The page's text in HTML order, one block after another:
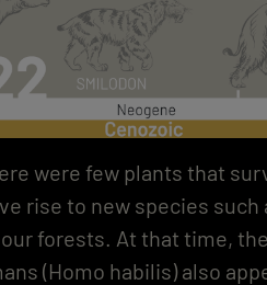
were few plants that
rise to new species such
forests. At that time,
(Homo habilis) also